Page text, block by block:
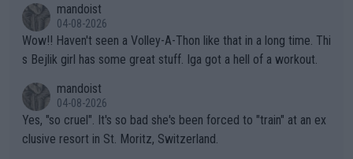
mandoist
04-08-2026
Wow!! Haven't seen a Volley-A-Thon like that in a long time. Thi
s Bejlik girl has some great stuff. Iga got a hell of a workout.
mandoist
04-08-2026
Yes, "so cruel". It's so bad she's been forced to "train" at an ex
clusive resort in St. Moritz, Switzerland.